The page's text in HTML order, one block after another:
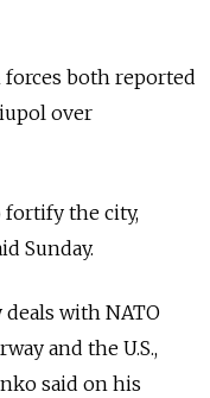
both reported
over
fortify the city,
Sunday.
with NATO
and the U.S.,
said on his